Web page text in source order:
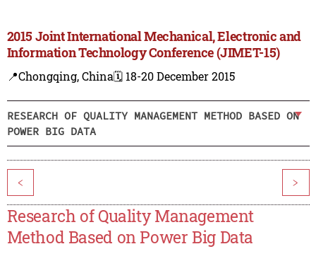
2015 Joint International Mechanical, Electronic and
Information Technology Conference (JIMET-15)
📍Chongqing, China🗓️ 18-20 December 2015
RESEARCH OF QUALITY MANAGEMENT METHOD BASED ON
POWER BIG DATA
< >
Research of Quality Management
Method Based on Power Big Data